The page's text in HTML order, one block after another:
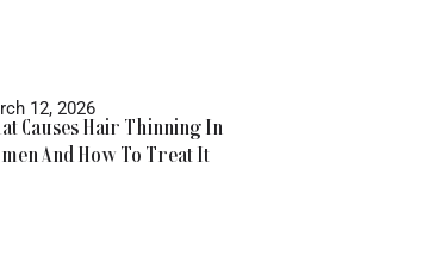
12, 2026
Causes Hair Thinning In
And How To Treat It